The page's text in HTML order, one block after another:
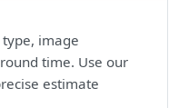
image
time. Use our
estimate